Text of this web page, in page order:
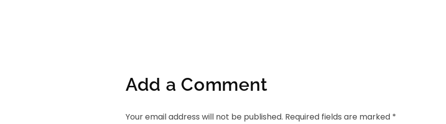
Add a Comment
Your email address will not be published. Required fields are marked *